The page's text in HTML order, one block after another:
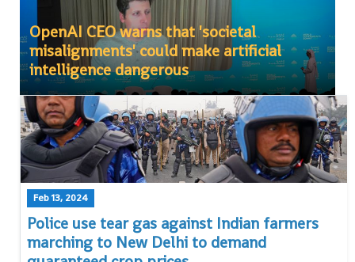
OpenAI CEO warns that 'societal
misalignments' could make artificial
intelligence dangerous
Feb 13, 2024
Police use tear gas against Indian farmers
marching to New Delhi to demand